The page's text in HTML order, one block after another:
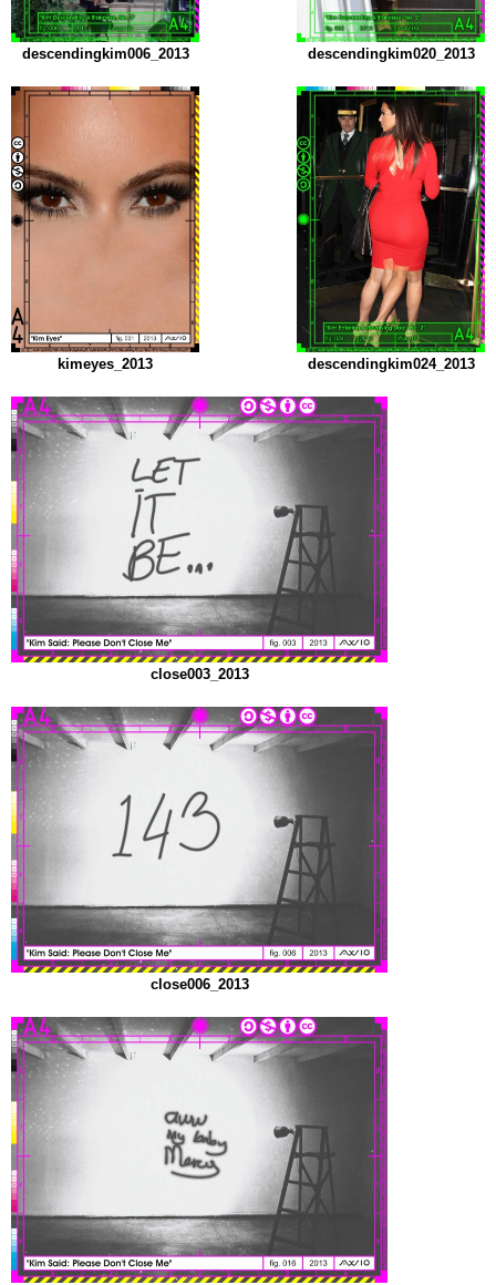
descendingkim006_2013 descendingkim020_2013
kimeyes_2013 descendingkim024_2013
close003_2013
close006_2013